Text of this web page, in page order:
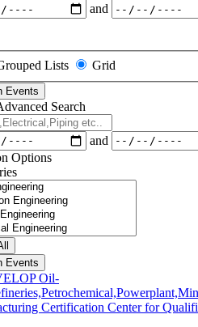
and
Lists Grid
Events
Search
and
Options
Events